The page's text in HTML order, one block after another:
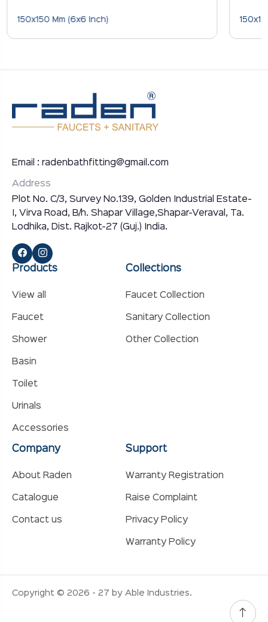
150x150 Mm (6x6 Inch)
Email : radenbathfitting@gmail.com
Address
Plot No. C/3, Survey No.139, Golden Industrial Estate-
I, Virva Road, B/h. Shapar Village,Shapar-Veraval, Ta.
Lodhika, Dist. Rajkot-27 (Guj.) India.
Products
View all
Faucet
Shower
Basin
Toilet
Urinals
Accessories
Collections
Faucet Collection
Sanitary Collection
Other Collection
Company
About Raden
Catalogue
Contact us
Support
Warranty Registration
Raise Complaint
Privacy Policy
Warranty Policy
Copyright © 2026 - 27 by Able Industries.